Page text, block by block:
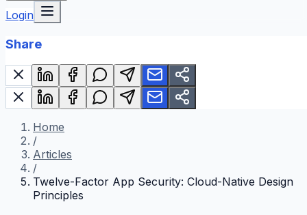
Login
Share
Home
/
Articles
/
Twelve-Factor App Security: Cloud-Native Design
Principles